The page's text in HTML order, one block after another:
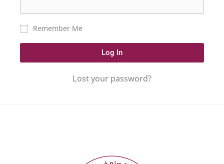
Remember Me
Log In
Lost your password?